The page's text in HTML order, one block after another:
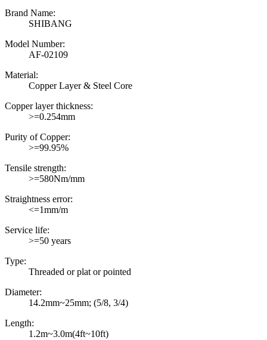
Brand Name:
SHIBANG
Model Number:
AF-02109
Material:
Copper Layer & Steel Core
Copper layer thickness:
>=0.254mm
Purity of Copper:
>=99.95%
Tensile strength:
>=580Nm/mm
Straightness error:
<=1mm/m
Service life:
>=50 years
Type:
Threaded or plat or pointed
Diameter:
14.2mm~25mm; (5/8, 3/4)
Length:
1.2m~3.0m(4ft~10ft)